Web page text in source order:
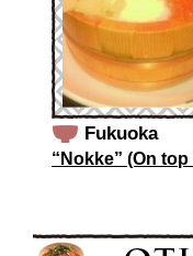
Fukuoka
“Nokke” (On